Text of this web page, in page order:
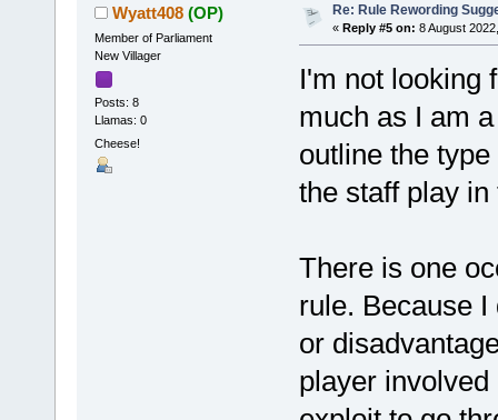
Wyatt408 (OP)
Member of Parliament
New Villager
Posts: 8
Llamas: 0
Cheese!
Re: Rule Rewording
« Reply #5 on: 8 August
I'm not looking
much as I am
outline the
the staff play
There is one
rule. Because
or
player